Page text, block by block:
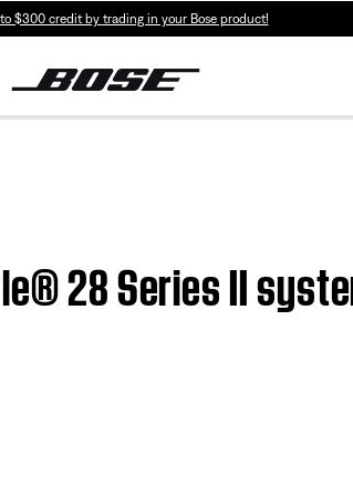
$300 credit by trading in your Bose product!
28 Series II